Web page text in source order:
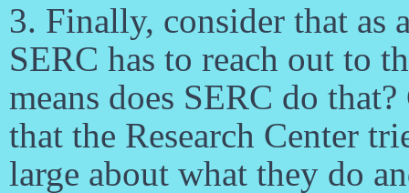
3. Finally, consider that
SERC has to reach out to
means does SERC do
that the Research Center
large about what they do